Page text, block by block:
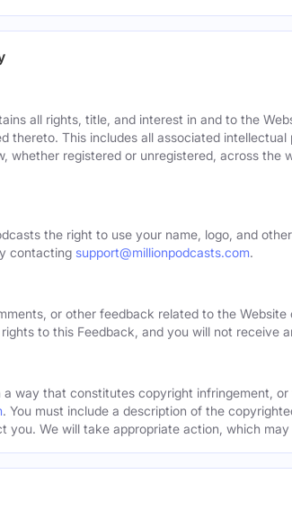
all rights, title, and interest in and to the
thereto. This includes all associated
whether registered or unregistered, across
the right to use your name, logo, and
contacting support@millionpodcasts.com.
or other feedback related to the
to this Feedback, and you will not receive
way that constitutes copyright infringement,
. You must include a description of the
We will take appropriate action, which